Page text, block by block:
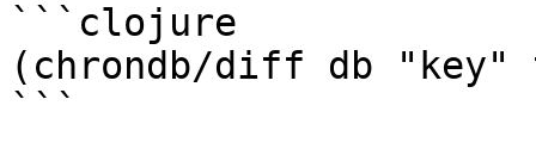
```clojure
(chrondb/diff db "key"
```